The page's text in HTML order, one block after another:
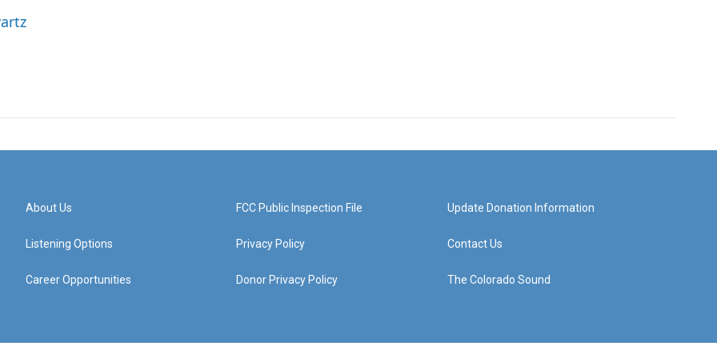
About Us
Listening Options
Career Opportunities
FCC Public Inspection File
Privacy Policy
Donor Privacy Policy
Update Donation Information
Contact Us
The Colorado Sound